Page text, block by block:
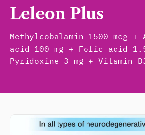
Leleon Plus
Methylcobalamin 1500 mcg
acid 100 mg + Folic acid
Pyridoxine 3 mg + Vitamin